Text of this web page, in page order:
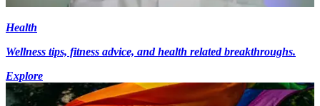
Health
Wellness tips, fitness advice, and health related breakthroughs.
Explore